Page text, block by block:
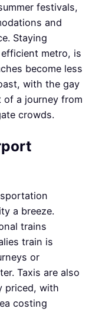
festivals,
and
Staying
metro, is
become less
with the gay
of a journey from
crowds.
a breeze.
trains
train is
or
Taxis are also
priced, with
costing